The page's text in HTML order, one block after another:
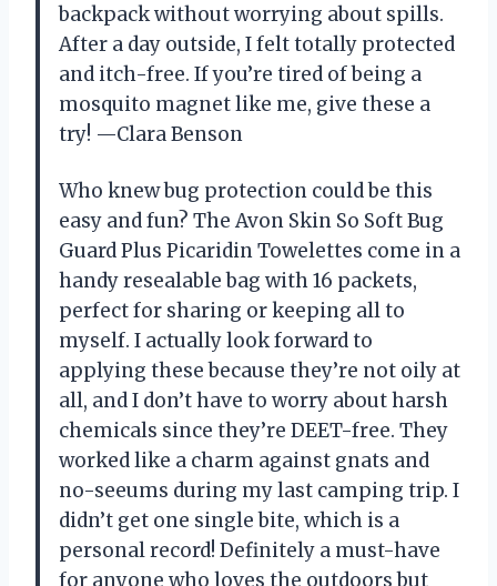
backpack without worrying about spills.
After a day outside, I felt totally protected
and itch-free. If you’re tired of being a
mosquito magnet like me, give these a
try! —Clara Benson
Who knew bug protection could be this
easy and fun? The Avon Skin So Soft Bug
Guard Plus Picaridin Towelettes come in a
handy resealable bag with 16 packets,
perfect for sharing or keeping all to
myself. I actually look forward to
applying these because they’re not oily at
all, and I don’t have to worry about harsh
chemicals since they’re DEET-free. They
worked like a charm against gnats and
no-seeums during my last camping trip. I
didn’t get one single bite, which is a
personal record! Definitely a must-have
for anyone who loves the outdoors but